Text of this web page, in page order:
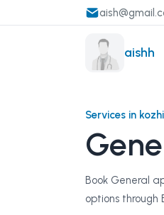
aishh
Services in
Book General
options through